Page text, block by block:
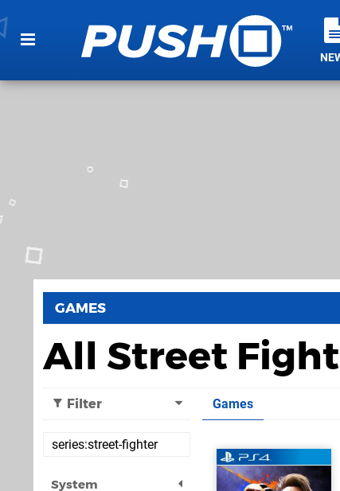
GAMES
All Street
Filter
System
Games